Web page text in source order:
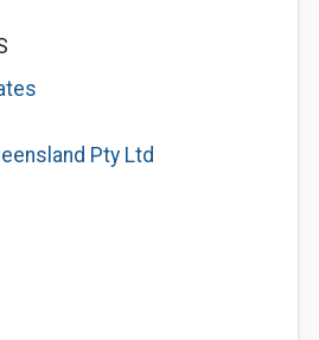
Pty Ltd